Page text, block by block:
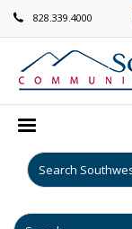
828.339.4000